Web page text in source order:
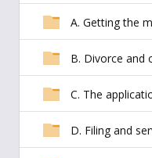
A. Getting the
B. Divorce and
C. The
D. Filing and